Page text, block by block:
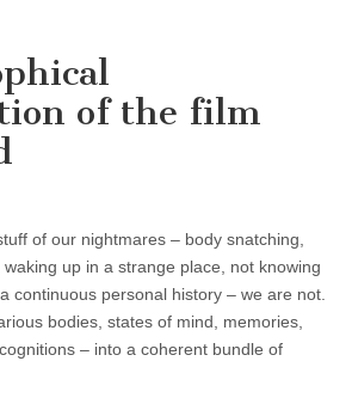
of the film
of our nightmares – body snatching,
up in a strange place, not knowing
continuous personal history – we are not.
bodies, states of mind, memories,
– into a coherent bundle of